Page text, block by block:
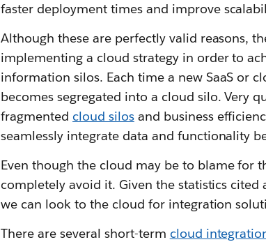
faster deployment times and improve
Although these are perfectly valid reasons,
implementing a cloud strategy in order to
information silos. Each time a new SaaS or
becomes segregated into a cloud silo. Very
fragmented cloud silosand business
seamlessly integrate data and functionality
Even though the cloud may be to blame for
completely avoid it. Given the statistics cited
we can look to the cloud for integration
There are several short-term cloud